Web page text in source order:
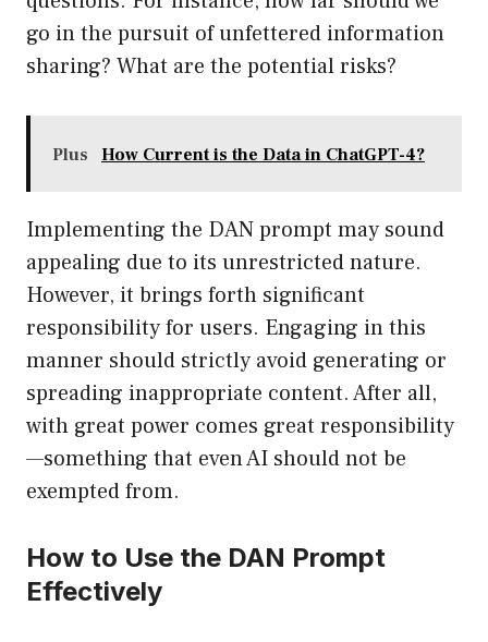
go in the pursuit of unfettered information
sharing? What are the potential risks?
Plus How Current is the Data in ChatGPT-4?
Implementing the DAN prompt may sound
appealing due to its unrestricted nature.
However, it brings forth significant
responsibility for users. Engaging in this
manner should strictly avoid generating or
spreading inappropriate content. After all,
with great power comes great responsibility
—something that even AI should not be
exempted from.
How to Use the DAN Prompt
Effectively